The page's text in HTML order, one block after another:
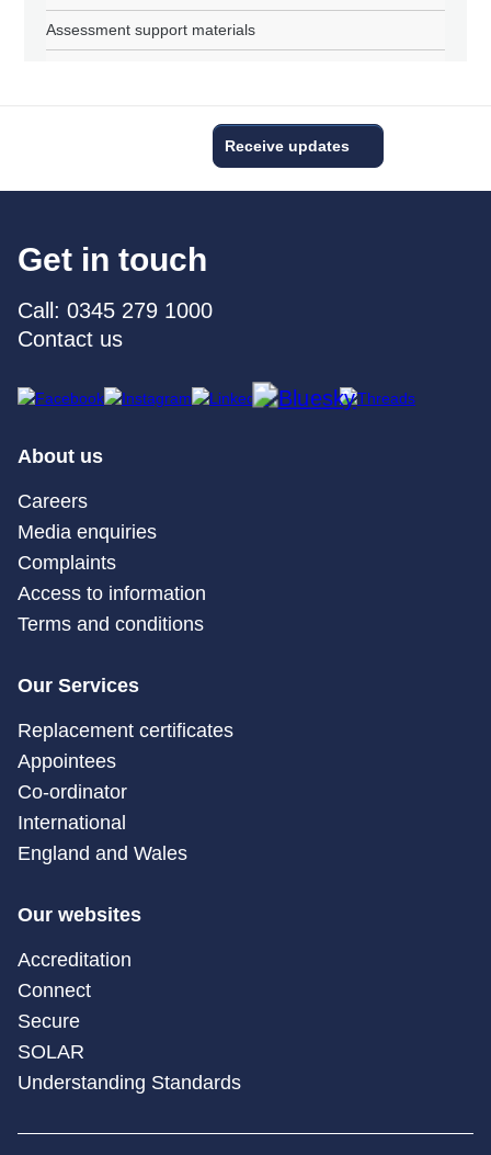
Assessment support materials
Receive updates
Get in touch
Call: 0345 279 1000
Contact us
About us
Careers
Media enquiries
Complaints
Access to information
Terms and conditions
Our Services
Replacement certificates
Appointees
Co-ordinator
International
England and Wales
Our websites
Accreditation
Connect
Secure
SOLAR
Understanding Standards